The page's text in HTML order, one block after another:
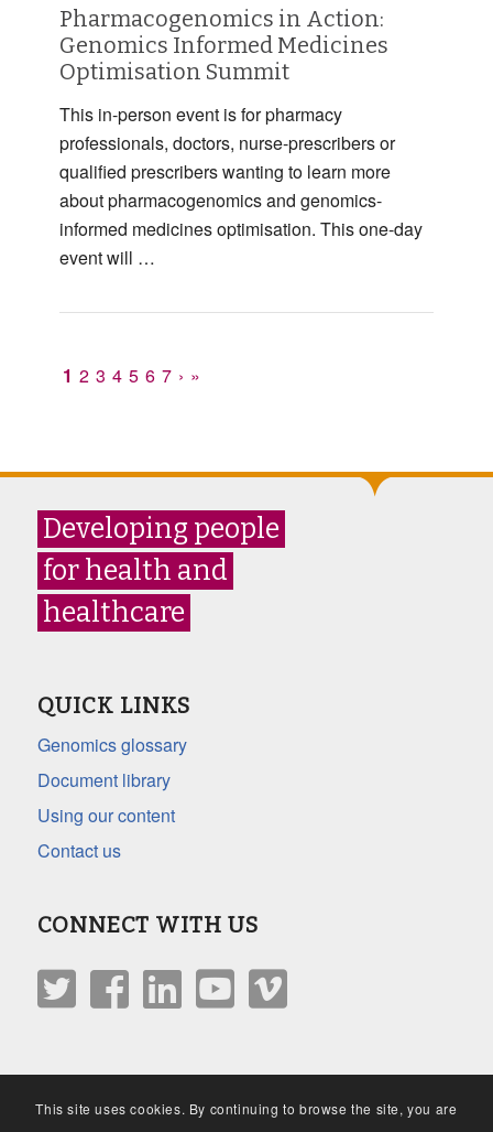
Pharmacogenomics in Action:
Genomics Informed Medicines
Optimisation Summit
This in-person event is for pharmacy
professionals, doctors, nurse-prescribers or
qualified prescribers wanting to learn more
about pharmacogenomics and genomics-
informed medicines optimisation. This one-day
event will …
1 2 3 4 5 6 7 › »
Developing people
for health and
healthcare
QUICK LINKS
Genomics glossary
Document library
Using our content
Contact us
CONNECT WITH US
This site uses cookies. By continuing to browse the site, you are